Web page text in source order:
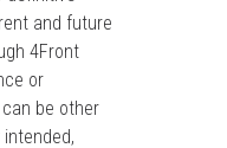
and future
4Front
or
be other